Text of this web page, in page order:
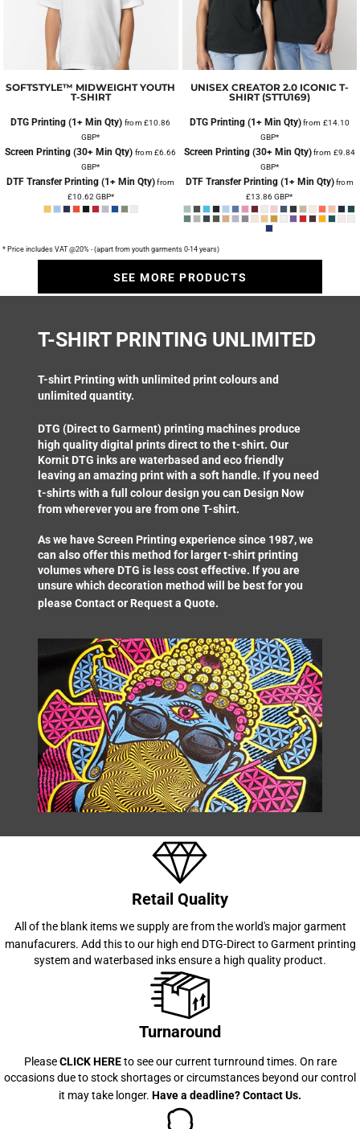
SOFTSTYLE™ MIDWEIGHT YOUTH
T-SHIRT
DTG Printing (1+ Min Qty) from£10.86
GBP*
Screen Printing (30+ Min Qty) from£6.66
GBP*
DTF Transfer Printing (1+ Min Qty)from
£10.62 GBP*
UNISEX CREATOR 2.0 ICONIC T-
SHIRT (STTU169)
DTG Printing (1+ Min Qty)from £14.10
GBP*
Screen Printing (30+ Min Qty)from £9.84
GBP*
DTF Transfer Printing (1+ Min Qty)from
£13.86GBP*
* Price includes VAT @20% - (apart from youth garments 0-14 years)
SEE MORE PRODUCTS
T-SHIRT PRINTING UNLIMITED
T-shirt Printingwith unlimited print colours and
unlimited quantity.
DTG (Direct to Garment) printingmachines produce
high quality digital prints direct to the t-shirt. Our
Kornit DTG inks are waterbased and eco friendly
leaving an amazing print with a soft handle. If you need
t-shirts with a full colour design you can Design Now
from wherever you are from one T-shirt.
As we have Screen Printing experience since 1987, we
can also offer this method for larger t-shirt printing
volumes where DTG is less cost effective. If you are
unsure which decoration method will be best for you
pleaseContactor Request a Quote.
Retail Quality
All of the blank items we supply are from the world's major garment
manufacurers. Add this to our high end DTG-Direct to Garment printing
system and waterbased inks ensure a high quality product.
Turnaround
PleaseCLICK HEREto see our current turnround times. On rare
occasions due to stock shortages or circumstances beyond our control
it may take longer. Have a deadline?Contact Us.